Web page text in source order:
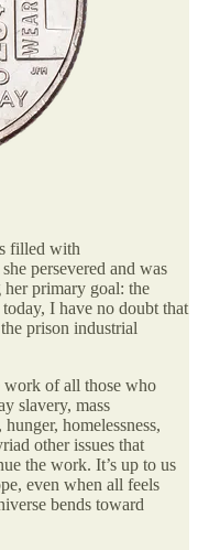
filled with
persevered and was
primary goal: the
I have no doubt that
prison industrial
work of all those who
slavery, mass
homelessness,
other issues that
the work. It’s up to us
even when all feels
bends toward